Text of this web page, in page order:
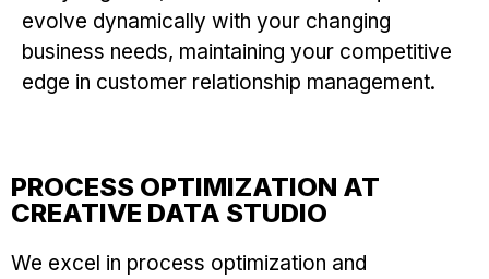
evolve dynamically with your changing
business needs, maintaining your competitive
edge in customer relationship management.
PROCESS OPTIMIZATION AT
CREATIVE DATA STUDIO
We excel in process optimization and